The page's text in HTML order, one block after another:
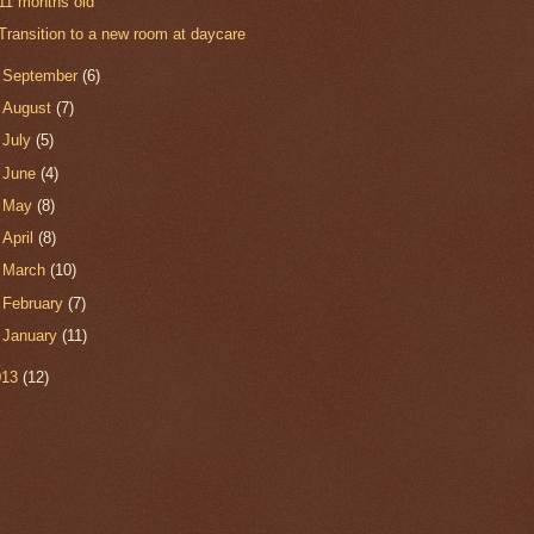
to a new room at daycare
September(6)
August(7)
July(5)
June(4)
May(8)
April(8)
March(10)
February(7)
January(11)
(12)